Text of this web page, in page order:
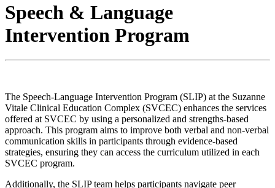
Speech & Language
Intervention Program
The Speech-Language Intervention Program (SLIP) at the Suzanne
Vitale Clinical Education Complex (SVCEC) enhances the services
offered at SVCEC by using a personalized and strengths-based
approach. This program aims to improve both verbal and non-verbal
communication skills in participants through evidence-based
strategies, ensuring they can access the curriculum utilized in each
SVCEC program.
Additionally, the SLIP team helps participants navigate peer